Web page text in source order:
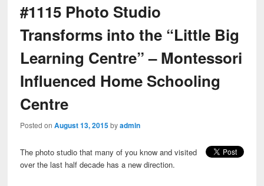
#1115 Photo Studio
Transforms into the “Little Big
Learning Centre” – Montessori
Influenced Home Schooling
Centre
Posted onAugust 13, 2015 byadmin
The photo studio that many of you know and visited
over the last half decade has a new direction.